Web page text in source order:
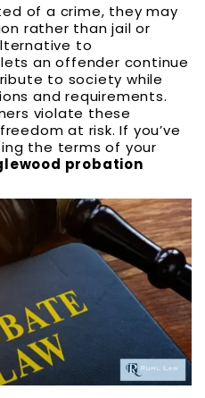
of a crime, they may
rather than jail or
to
an offender continue
to society while
and requirements.
violate these
at risk. If you’ve
the terms of your
probation